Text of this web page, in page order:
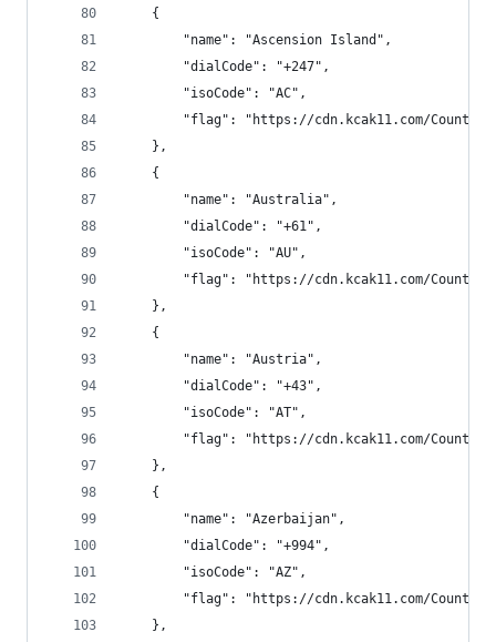
    {
        "name": "Ascension Island",
        "dialCode": "+247",
        "isoCode": "AC",
"flag": "https://cdn.kcak11.com/
    },
    {
        "name": "Australia",
        "dialCode": "+61",
        "isoCode": "AU",
"flag": "https://cdn.kcak11.com/
    },
    {
        "name": "Austria",
        "dialCode": "+43",
        "isoCode": "AT",
"flag": "https://cdn.kcak11.com/
    },
    {
        "name": "Azerbaijan",
        "dialCode": "+994",
        "isoCode": "AZ",
"flag": "https://cdn.kcak11.com/
    },